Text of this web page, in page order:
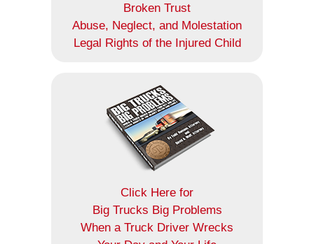
Broken Trust
Abuse, Neglect, and Molestation
Legal Rights of the Injured Child
Click Here for
Big Trucks Big Problems
When a Truck Driver Wrecks